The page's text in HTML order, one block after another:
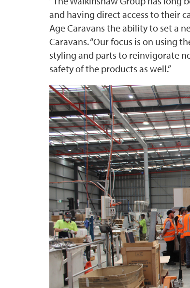
and having direct access to their
Age Caravans the ability to set a
Caravans. “Our focus is on using
styling and parts to reinvigorate
safety of the products as well.”